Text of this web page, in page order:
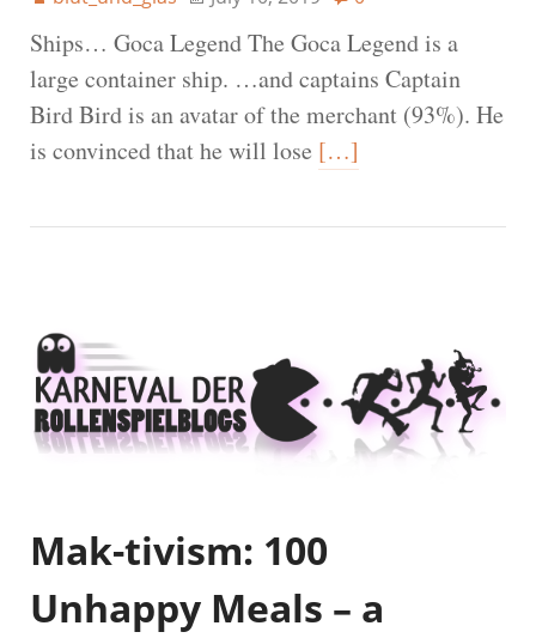
Ships… Goca Legend The Goca Legend is a
large container ship. …and captains Captain
Bird Bird is an avatar of the merchant (93%). He
is convinced that he will lose […]
Mak-tivism: 100
Unhappy Meals – a